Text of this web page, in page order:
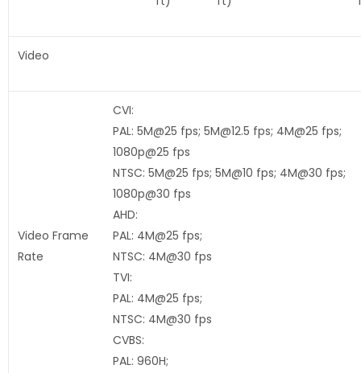
Video
Video Frame
Rate
CVI:
PAL: 5M@25 fps; 5M@12.5 fps; 4M@25 fps;
1080p@25 fps
NTSC: 5M@25 fps; 5M@10 fps; 4M@30 fps;
1080p@30 fps
AHD:
PAL: 4M@25 fps;
NTSC: 4M@30 fps
TVI:
PAL: 4M@25 fps;
NTSC: 4M@30 fps
CVBS:
PAL: 960H;